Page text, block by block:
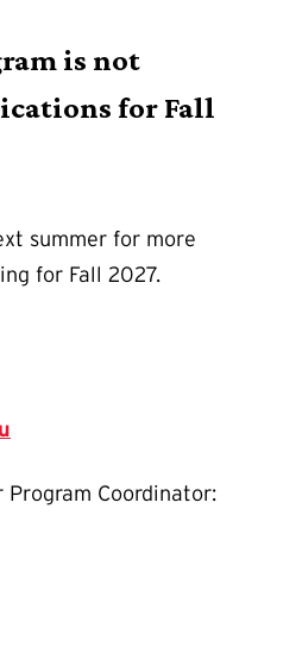
is not
for Fall
summer for more
for Fall 2027.
Program Coordinator: